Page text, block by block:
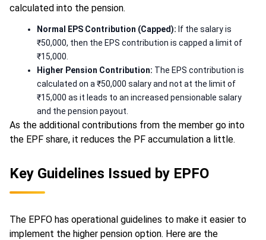
calculated into the pension.
Normal EPS Contribution (Capped): If the salary is
₹50,000, then the EPS contribution is capped a limit of
₹15,000.
Higher Pension Contribution: The EPS contribution is
calculated on a ₹50,000 salary and not at the limit of
₹15,000 as it leads to an increased pensionable salary
and the pension payout.
As the additional contributions from the member go into
the EPF share, it reduces the PF accumulation a little.
Key Guidelines Issued by EPFO
The EPFO has operational guidelines to make it easier to
implement the higher pension option. Here are the